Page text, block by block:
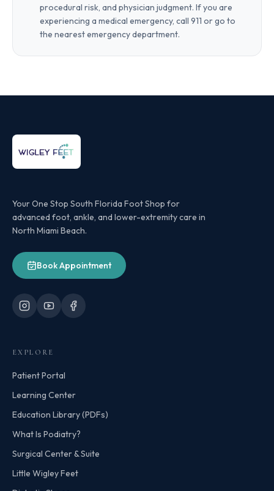
procedural risk, and physician judgment. If you are
experiencing a medical emergency, call 911 or go to
the nearest emergency department.
Your One Stop South Florida Foot Shop for
advanced foot, ankle, and lower-extremity care in
North Miami Beach.
Book Appointment
EXPLORE
Patient Portal
Learning Center
Education Library (PDFs)
What Is Podiatry?
Surgical Center & Suite
Little Wigley Feet